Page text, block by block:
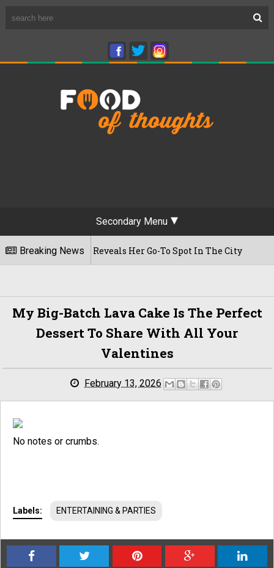
Secondary Menu
Breaking News
First Time, Reveals Her Go-To Spot In The City
My Big-Batch Lava Cake Is The Perfect
Dessert To Share With All Your
Valentines
February 13, 2026
No notes or crumbs.
Labels: ENTERTAINING & PARTIES